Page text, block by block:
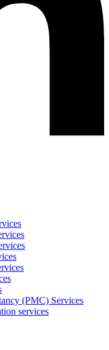
(PMC) Services
services